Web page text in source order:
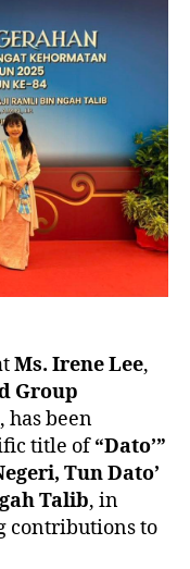
Prestigious
Title
by
Penang’s
TYT
Ms. Irene Lee,
Group
, has been
title of“Dato’”
Tun Dato’
Talib, in
contributions to